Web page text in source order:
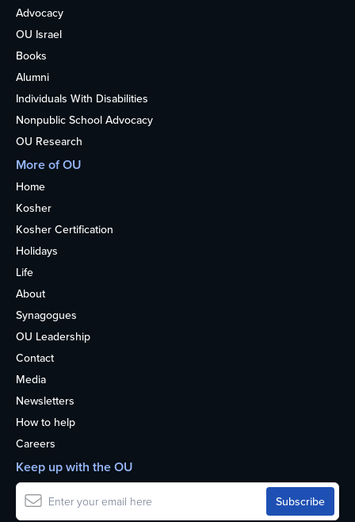
Advocacy
OU Israel
Books
Alumni
Individuals With Disabilities
Nonpublic School Advocacy
OU Research
More of OU
Home
Kosher
Kosher Certification
Holidays
Life
About
Synagogues
OU Leadership
Contact
Media
Newsletters
How to help
Careers
Keep up with the OU